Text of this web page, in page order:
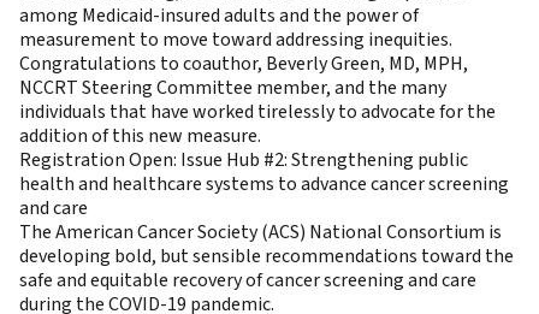
among Medicaid-insured adults and the power of
measurement to move toward addressing inequities.
Congratulations to coauthor, Beverly Green, MD, MPH,
NCCRT Steering Committee member, and the many
individuals that have worked tirelessly to advocate for the
addition of this new measure.
Registration Open: Issue Hub #2: Strengthening public
health and healthcare systems to advance cancer screening
and care
The American Cancer Society (ACS) National Consortium is
developing bold, but sensible recommendations toward the
safe and equitable recovery of cancer screening and care
during the COVID-19 pandemic.